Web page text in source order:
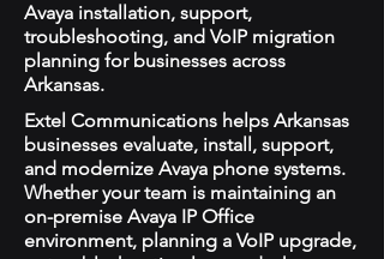
Avaya installation, support,
troubleshooting, and VoIP migration
planning for businesses across
Arkansas.
Extel Communications helps Arkansas
businesses evaluate, install, support,
and modernize Avaya phone systems.
Whether your team is maintaining an
on-premise Avaya IP Office
environment, planning a VoIP upgrade,